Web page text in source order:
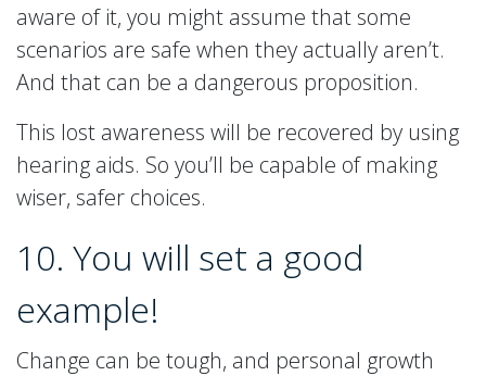
aware of it, you might assume that some
scenarios are safe when they actually aren’t.
And that can be a dangerous proposition.
This lost awareness will be recovered by using
hearing aids. So you’ll be capable of making
wiser, safer choices.
10. You will set a good
example!
Change can be tough, and personal growth